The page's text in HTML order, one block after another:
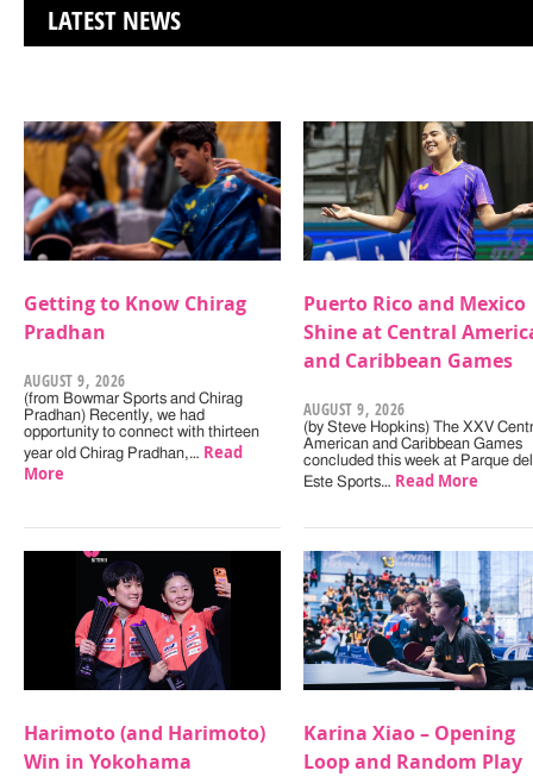
LATEST NEWS
Getting to Know Chirag
Pradhan
AUGUST 9, 2026
(from Bowmar Sports and Chirag
Pradhan) Recently, we had
opportunity to connect with thirteen
year old Chirag Pradhan,… Read
More
Puerto Rico and Mexico
Shine at Central
and Caribbean Games
AUGUST 9, 2026
(by Steve Hopkins) The XXV
American and Caribbean Games
concluded this week at Parque del
Este Sports… Read More
Harimoto (and Harimoto)
Win in Yokohama
Karina Xiao – Opening
Loop and Random Play